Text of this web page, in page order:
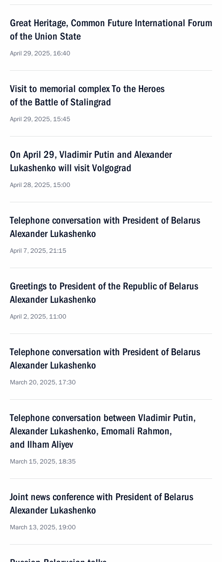
Great Heritage, Common Future International Forum
of the Union State
April 29, 2025, 16:40
Visit to memorial complex To the Heroes
of the Battle of Stalingrad
April 29, 2025, 15:45
On April 29, Vladimir Putin and Alexander
Lukashenko will visit Volgograd
April 28, 2025, 15:00
Telephone conversation with President of Belarus
Alexander Lukashenko
April 7, 2025, 21:15
Greetings to President of the Republic of Belarus
Alexander Lukashenko
April 2, 2025, 11:00
Telephone conversation with President of Belarus
Alexander Lukashenko
March 20, 2025, 17:30
Telephone conversation between Vladimir Putin,
Alexander Lukashenko, Emomali Rahmon,
and Ilham Aliyev
March 15, 2025, 18:35
Joint news conference with President of Belarus
Alexander Lukashenko
March 13, 2025, 19:00